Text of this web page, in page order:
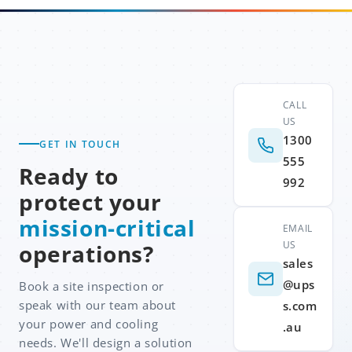
GET IN TOUCH
Ready to
protect your
mission-critical
operations?
Book a site inspection or
speak with our team about
your power and cooling
needs. We'll design a solution
CALL
US
1300
555
992
EMAIL
US
sales
@ups
s.com
.au